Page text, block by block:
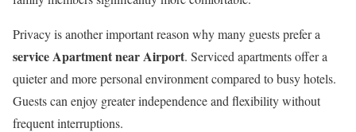
Privacy is another important reason why many guests prefer a
service Apartment near Airport. Serviced apartments offer a
quieter and more personal environment compared to busy hotels.
Guests can enjoy greater independence and flexibility without
frequent interruptions.